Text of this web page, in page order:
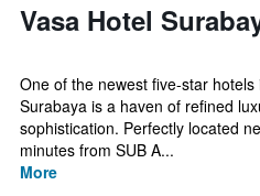
Vasa Hotel
One of the newest five-star
Surabaya is a haven of refined
sophistication. Perfectly located
minutes from SUB A...
More